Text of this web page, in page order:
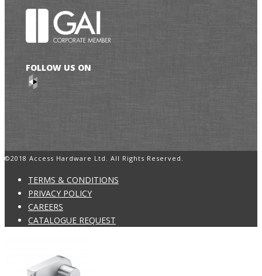
FOLLOW US ON
©2018 Access Hardware Ltd. All Rights Reserved.
TERMS & CONDITIONS
PRIVACY POLICY
CAREERS
CATALOGUE REQUEST